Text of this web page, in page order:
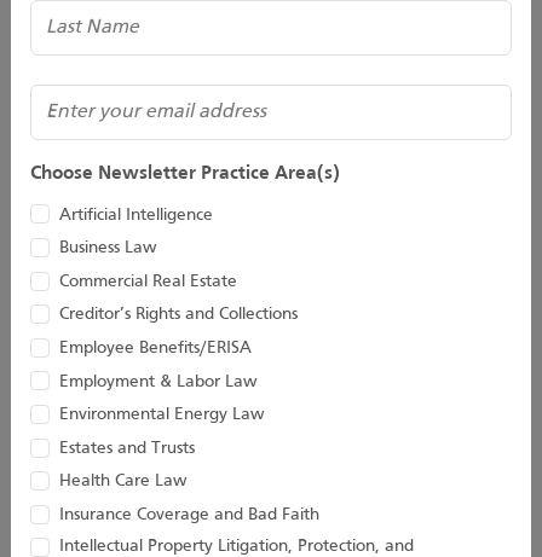
Kevin D. Huber
Senior Attorney
Email
Choose Newsletter Practice Area(s)
Artificial Intelligence
Business Law
Commercial Real Estate
Creditor’s Rights and Collections
Employee Benefits/ERISA
Employment & Labor Law
Environmental Energy Law
Estates and Trusts
Health Care Law
Insurance Coverage and Bad Faith
Intellectual Property Litigation, Protection, and